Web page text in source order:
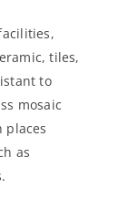
tiles,
to
mosaic
places
as